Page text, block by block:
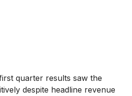
quarter results saw the
despite headline revenue